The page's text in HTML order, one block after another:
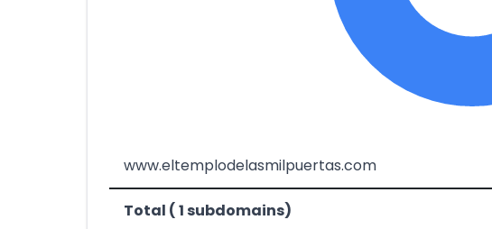
www.eltemplodelasmilpuertas.com
Total ( 1 subdomains)